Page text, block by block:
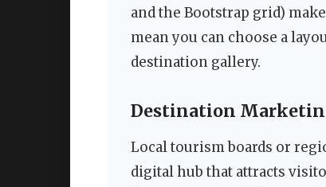
and the Bootstrap grid)
mean you can choose a
destination gallery.
Destination
Local tourism boards or
digital hub that attracts